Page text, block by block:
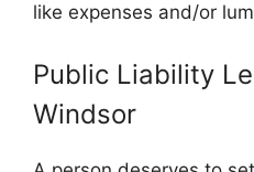
like expenses and/or
Public Liability
Windsor